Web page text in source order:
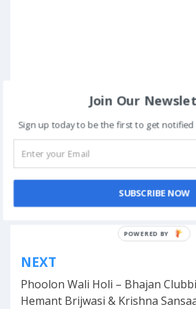
Posted inHoli Events
TaggedBangalore,CCTV,Disco Holi,fun,
Guards
Book Now
navigation
NEXT
Phoolon Wali Holi – Bhajan
Hemant Brijwasi & Krishna
Join Our
Sign up today to be the first to get
SUBSCRIBE NOW
POWERED